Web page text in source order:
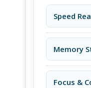
Speed
Memory
Focus &